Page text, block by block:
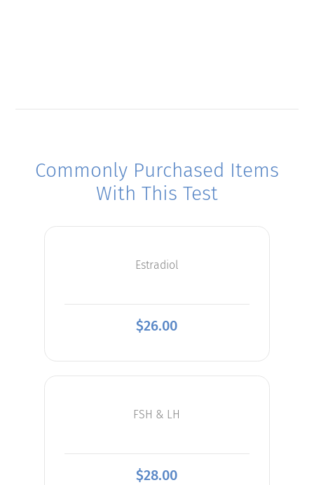
Commonly Purchased Items
With This Test
Estradiol
$26.00
FSH & LH
$28.00